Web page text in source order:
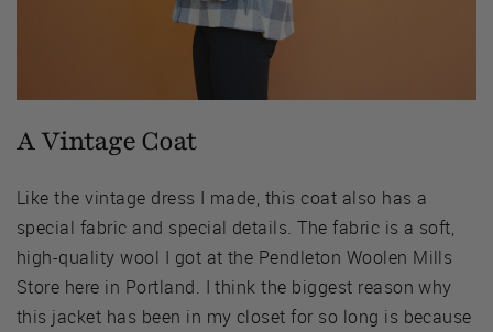
A Vintage Coat
Like the vintage dress I made, this coat also has a
special fabric and special details. The fabric is a soft,
high-quality wool I got at the Pendleton Woolen Mills
Store here in Portland. I think the biggest reason why
this jacket has been in my closet for so long is because